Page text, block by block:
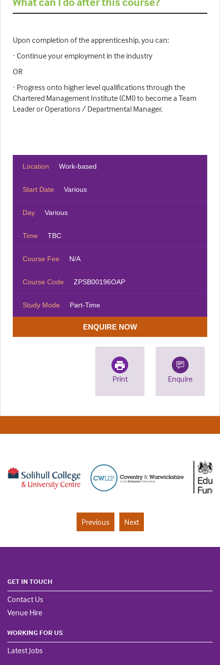
Upon completion of the apprenticeship, you can:
· Continue your employment in the industry
OR
· Progress onto higher level qualifications through the
Chartered Management Institute (CMI) to become a Team
Leader or Operations / Departmental Manager.
Location Work-based
Start Date Various
Day Various
Time TBC
Course Fee N/A
Course Code ZPSB00196OAP
Study Mode Part-Time
ENQUIRE NOW
Print Enquire
Previous Next
GET IN TOUCH
Contact Us
Venue Hire
WORKING FOR US
Latest Jobs